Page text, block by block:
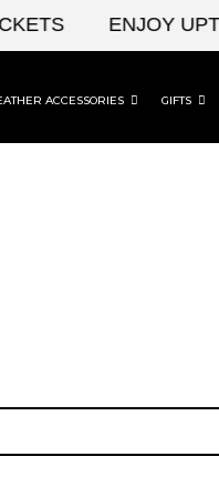
ENJOY
ACCESSORIES GIFTS